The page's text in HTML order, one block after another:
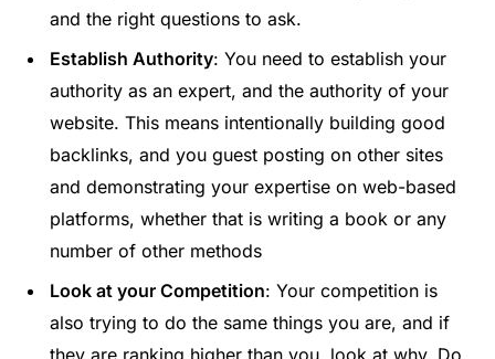
and the right questions to ask.
Establish Authority: You need to establish your
authority as an expert, and the authority of your
website. This means intentionally building good
backlinks, and you guest posting on other sites
and demonstrating your expertise on web-based
platforms, whether that is writing a book or any
number of other methods
Look at your Competition: Your competition is
also trying to do the same things you are, and if